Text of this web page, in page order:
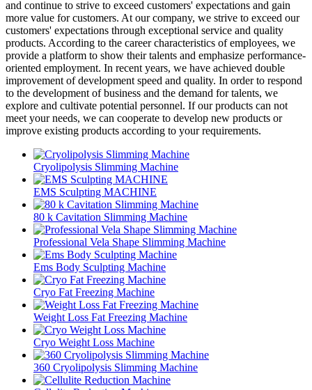
and continue to strive to exceed customers' expectations and gain
more value for customers. At our company, we strive to exceed our
customers' expectations through exceptional service and quality
products. According to the career characteristics of employees, we
provide a platform to show their talents and emphasize performance-
oriented employment. In recent years, we have achieved double
improvement of development speed and quality. In order to respond
to the development of business and the demand for talents, we
explore and cultivate potential personnel. If our products can not
meet your needs, we can cooperate to develop new products or
improve existing products according to your requirements.
Cryolipolysis Slimming Machine
EMS Sculpting MACHINE
80 k Cavitation Slimming Machine
Professional Vela Shape Slimming Machine
Ems Body Sculpting Machine
Cryo Fat Freezing Machine
Weight Loss Fat Freezing Machine
Cryo Weight Loss Machine
360 Cryolipolysis Slimming Machine